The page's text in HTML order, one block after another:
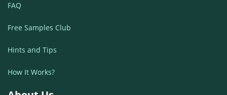
FAQ
Free Samples Club
Hints and Tips
How It Works?